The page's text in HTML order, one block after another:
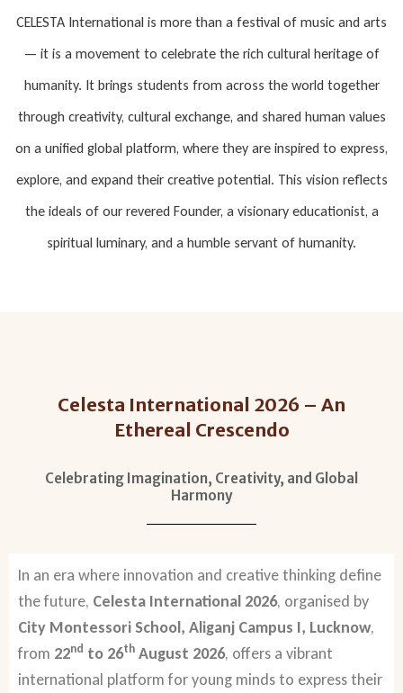
CELESTA International is more than a festival of music and arts
— it is a movement to celebrate the rich cultural heritage of
humanity. It brings students from across the world together
through creativity, cultural exchange, and shared human values
on a unified global platform, where they are inspired to express,
explore, and expand their creative potential. This vision reflects
the ideals of our revered Founder, a visionary educationist, a
spiritual luminary, and a humble servant of humanity.
Celesta International 2026 – An
Ethereal Crescendo
Celebrating Imagination, Creativity, and Global
Harmony
In an era where innovation and creative thinking define
the future, Celesta International 2026, organised by
City Montessori School, Aliganj Campus I, Lucknow,
from 22nd to 26th August 2026, offers a vibrant
international platform for young minds to express their